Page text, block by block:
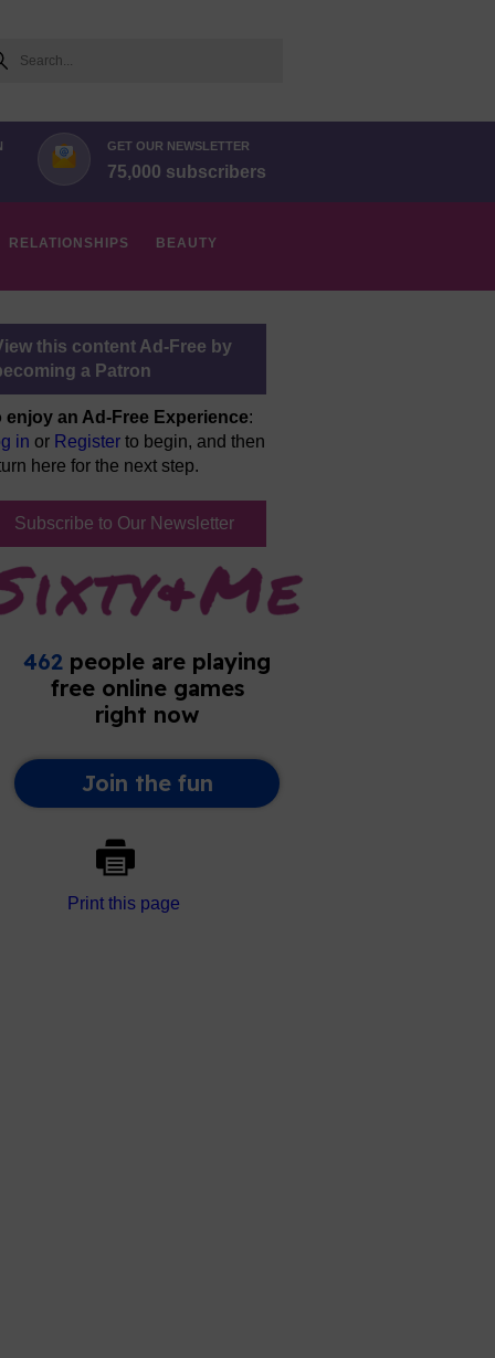
GET OUR NEWSLETTER
75,000 subscribers
RELATIONSHIPS BEAUTY
this content Ad-Free by
a Patron
enjoy an Ad-Free Experience:
in or Register to begin, and then
here for the next step.
Subscribe to Our Newsletter
Print this page